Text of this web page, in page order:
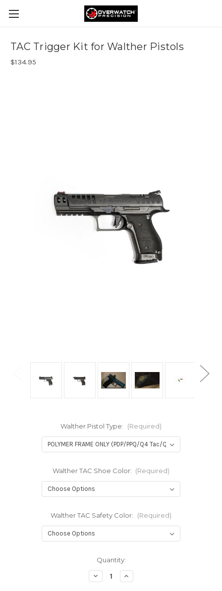
TAC Trigger Kit for Walther Pistols
$134.95
Walther Pistol Type: (Required)
Walther TAC Shoe Color: (Required)
Walther TAC Safety Color: (Required)
Quantity:
Decrease
Quantity
Increase
Quantity